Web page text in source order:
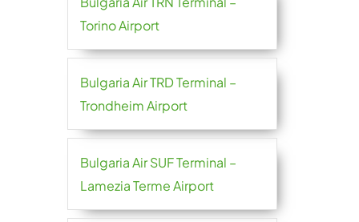
Torino Airport
Bulgaria Air TRD Terminal –
Trondheim Airport
Bulgaria Air SUF Terminal –
Lamezia Terme Airport